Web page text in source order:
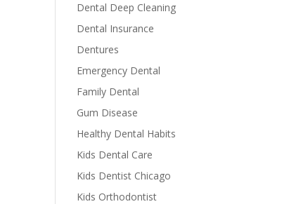
Dental Deep Cleaning
Dental Insurance
Dentures
Emergency Dental
Family Dental
Gum Disease
Healthy Dental Habits
Kids Dental Care
Kids Dentist Chicago
Kids Orthodontist